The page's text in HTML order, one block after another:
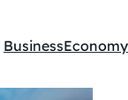
Kategóriák:
BusinessEconomy